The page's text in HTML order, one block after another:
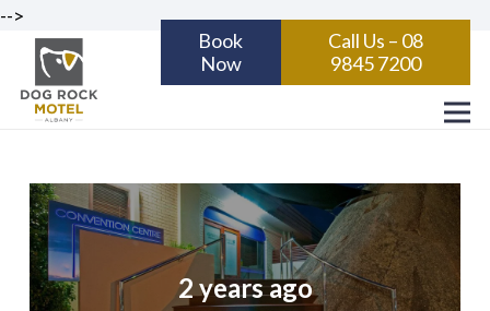
-->
Book
Now
Call Us – 08
9845 7200
2 years ago